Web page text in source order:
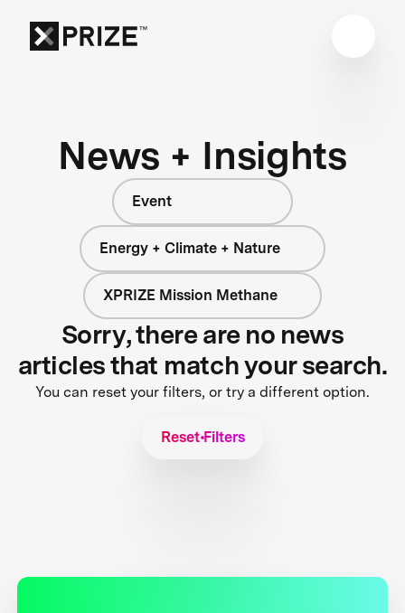
News + Insights
Event
Energy + Climate + Nature
XPRIZE Mission Methane
Sorry, there are no news
articles that match your search.
You can reset your filters, or try a different option.
Reset Filters